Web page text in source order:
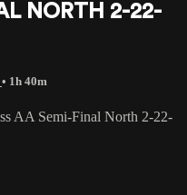
NORTH 2-22-
• 1h 40m
AA Semi-Final North 2-22-